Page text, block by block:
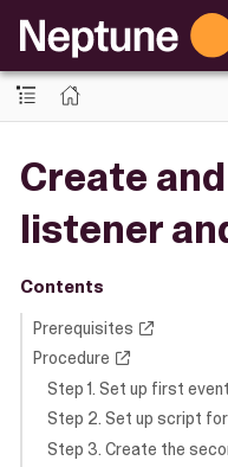
Create
listener
Contents
Prerequisites
Procedure
Step 1. Set up first event
Step 2. Set up script
Step 3. Create the